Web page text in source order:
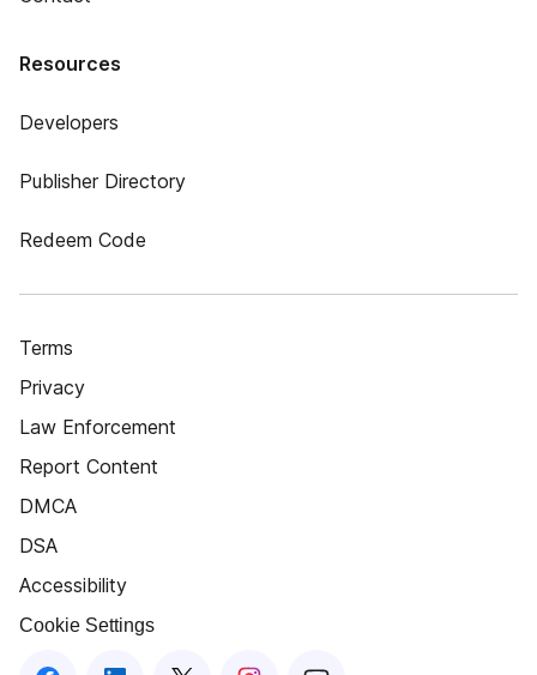
Resources
Developers
Publisher Directory
Redeem Code
Terms
Privacy
Law Enforcement
Report Content
DMCA
DSA
Accessibility
Cookie Settings